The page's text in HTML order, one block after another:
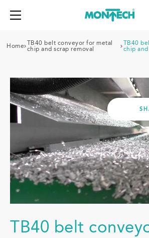
Home
TB40 belt conveyor for metal
chip and scrap removal
TB40
chip and
TB40 belt